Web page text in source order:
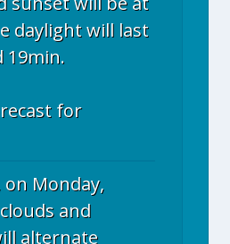
daylight will last
19min.
for
Monday,
and
alternate